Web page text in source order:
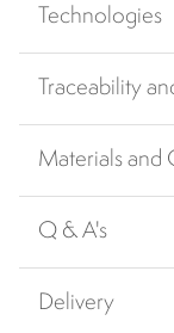
Technologies
Traceability
Materials and
Q & A's
Delivery